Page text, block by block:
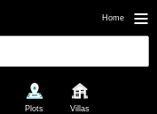
Home
Plots Villas